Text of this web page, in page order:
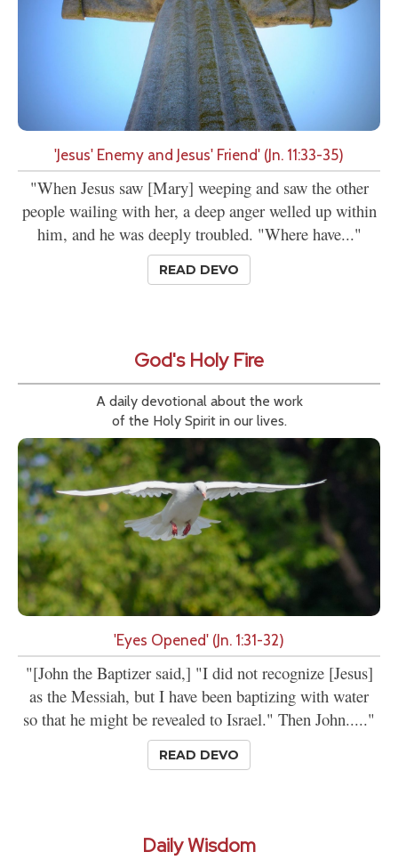
'Jesus' Enemy and Jesus' Friend' (Jn. 11:33-35)
"When Jesus saw [Mary] weeping and saw the other
people wailing with her, a deep anger welled up within
him, and he was deeply troubled. "Where have..."
READ DEVO
God's Holy Fire
A daily devotional about the work
of the Holy Spirit in our lives.
'Eyes Opened' (Jn. 1:31-32)
"[John the Baptizer said,] "I did not recognize [Jesus]
as the Messiah, but I have been baptizing with water
so that he might be revealed to Israel." Then John....."
READ DEVO
Daily Wisdom